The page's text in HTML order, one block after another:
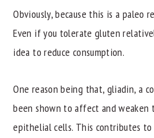
Obviously, because this is a paleo
Even if you tolerate gluten
idea to reduce consumption.
One reason being that, gliadin, a
been shown to affect and
epithelial cells. This contributes